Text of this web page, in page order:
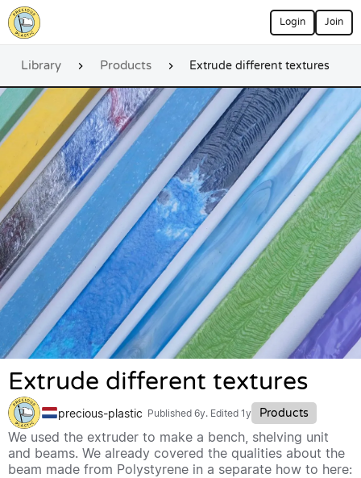
Login Join
Library Products Extrude different textures
Extrude different textures
precious-plastic Published 6y. Edited 1y Products
We used the extruder to make a bench, shelving unit
and beams. We already covered the qualities about the
beam made from Polystyrene in a separate how to here: